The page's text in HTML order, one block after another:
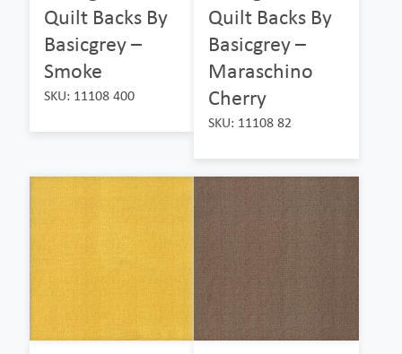
Quilt Backs By
Basicgrey –
Smoke
SKU: 11108 400
Quilt Backs By
Basicgrey –
Maraschino
Cherry
SKU: 11108 82